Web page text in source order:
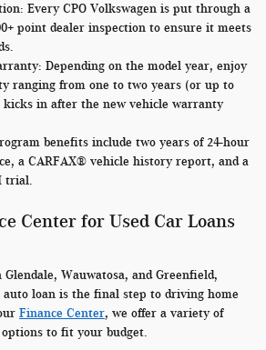
Every CPO Volkswagen is put through a
point dealer inspection to ensure it meets
: Depending on the model year, enjoy
ranging from one to two years (or up to
kicks in after the new vehicle warranty
benefits include two years of 24-hour
a CARFAX® vehicle history report, and a
trial.
Center for Used Car Loans
Wauwatosa, and Greenfield,
loan is the final step to driving home
Finance Center, we offer a variety of
to fit your budget.